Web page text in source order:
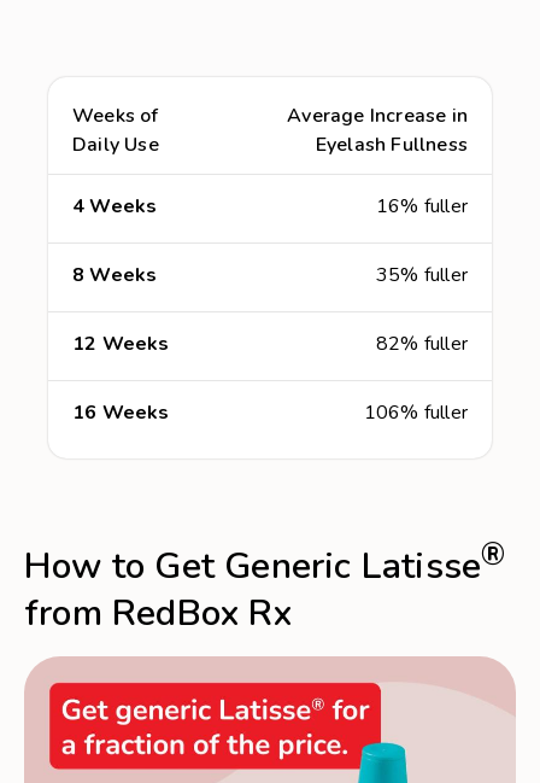
Weeks of
Daily Use
Average Increase in
Eyelash Fullness
4 Weeks 16% fuller
8 Weeks 35% fuller
12 Weeks 82% fuller
16 Weeks 106% fuller
How to Get Generic Latisse®
from RedBox Rx